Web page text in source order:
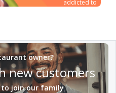
addicted to
no room to
compromise on
quality while
ensuring complete
customer
satisfaction
owner?
new customers
to join our family